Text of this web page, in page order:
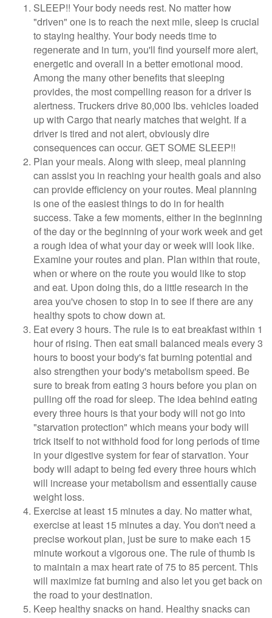
SLEEP!! Your body needs rest. No matter how
"driven" one is to reach the next mile, sleep is crucial
to staying healthy. Your body needs time to
regenerate and in turn, you'll find yourself more alert,
energetic and overall in a better emotional mood.
Among the many other benefits that sleeping
provides, the most compelling reason for a driver is
alertness. Truckers drive 80,000 lbs. vehicles loaded
up with Cargo that nearly matches that weight. If a
driver is tired and not alert, obviously dire
consequences can occur. GET SOME SLEEP!!
Plan your meals. Along with sleep, meal planning
can assist you in reaching your health goals and also
can provide efficiency on your routes. Meal planning
is one of the easiest things to do in for health
success. Take a few moments, either in the beginning
of the day or the beginning of your work week and get
a rough idea of what your day or week will look like.
Examine your routes and plan. Plan within that route,
when or where on the route you would like to stop
and eat. Upon doing this, do a little research in the
area you've chosen to stop in to see if there are any
healthy spots to chow down at.
Eat every 3 hours. The rule is to eat breakfast within 1
hour of rising. Then eat small balanced meals every 3
hours to boost your body's fat burning potential and
also strengthen your body's metabolism speed. Be
sure to break from eating 3 hours before you plan on
pulling off the road for sleep. The idea behind eating
every three hours is that your body will not go into
"starvation protection" which means your body will
trick itself to not withhold food for long periods of time
in your digestive system for fear of starvation. Your
body will adapt to being fed every three hours which
will increase your metabolism and essentially cause
weight loss.
Exercise at least 15 minutes a day. No matter what,
exercise at least 15 minutes a day. You don't need a
precise workout plan, just be sure to make each 15
minute workout a vigorous one. The rule of thumb is
to maintain a max heart rate of 75 to 85 percent. This
will maximize fat burning and also let you get back on
the road to your destination.
Keep healthy snacks on hand. Healthy snacks can